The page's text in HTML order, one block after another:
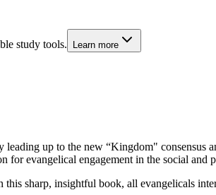
study tools. Learn more
up to the new “Kingdom"
for evangelical engagement in the social and
this sharp, insightful book, all evangelicals